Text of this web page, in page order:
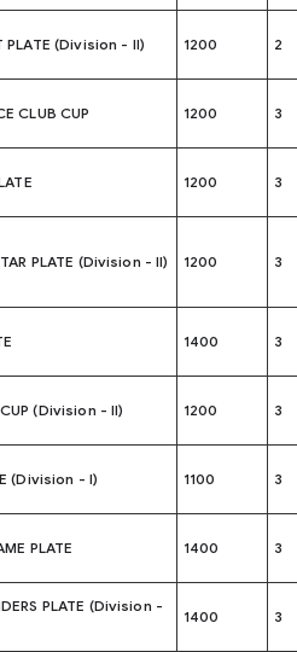
PLATE (Division - II) 1200 2
CLUB CUP 1200 3
1200 3
PLATE (Division - II) 1200 3
1400 3
(Division - II) 1200 3
(Division - I) 1100 3
PLATE 1400 3
PLATE (Division -
1400 3